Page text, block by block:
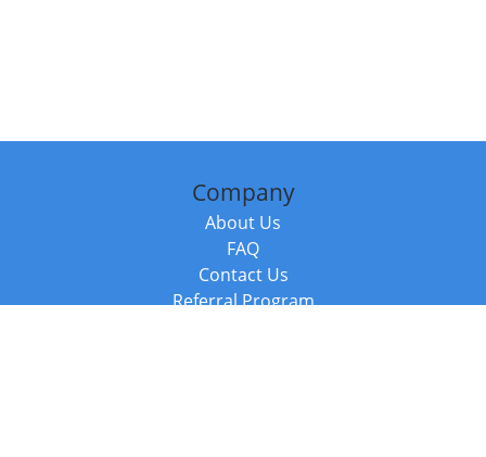
Company
About Us
FAQ
Contact Us
Referral Program